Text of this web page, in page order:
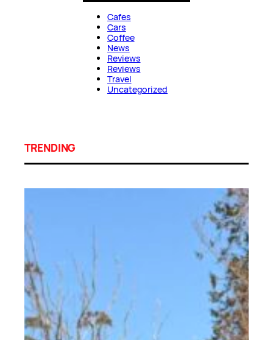
Cafes
Cars
Coffee
News
Reviews
Reviews
Travel
Uncategorized
TRENDING